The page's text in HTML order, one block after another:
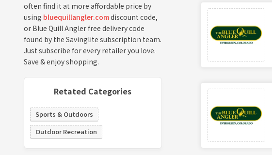
often find it at more affordable price by
using bluequillangler.comdiscount code,
or Blue Quill Angler free delivery code
found by the Savinglite subscription team.
Just subscribe for every retailer you love.
Save & enjoy shopping.
Retated Categories
Sports & Outdoors
Outdoor Recreation